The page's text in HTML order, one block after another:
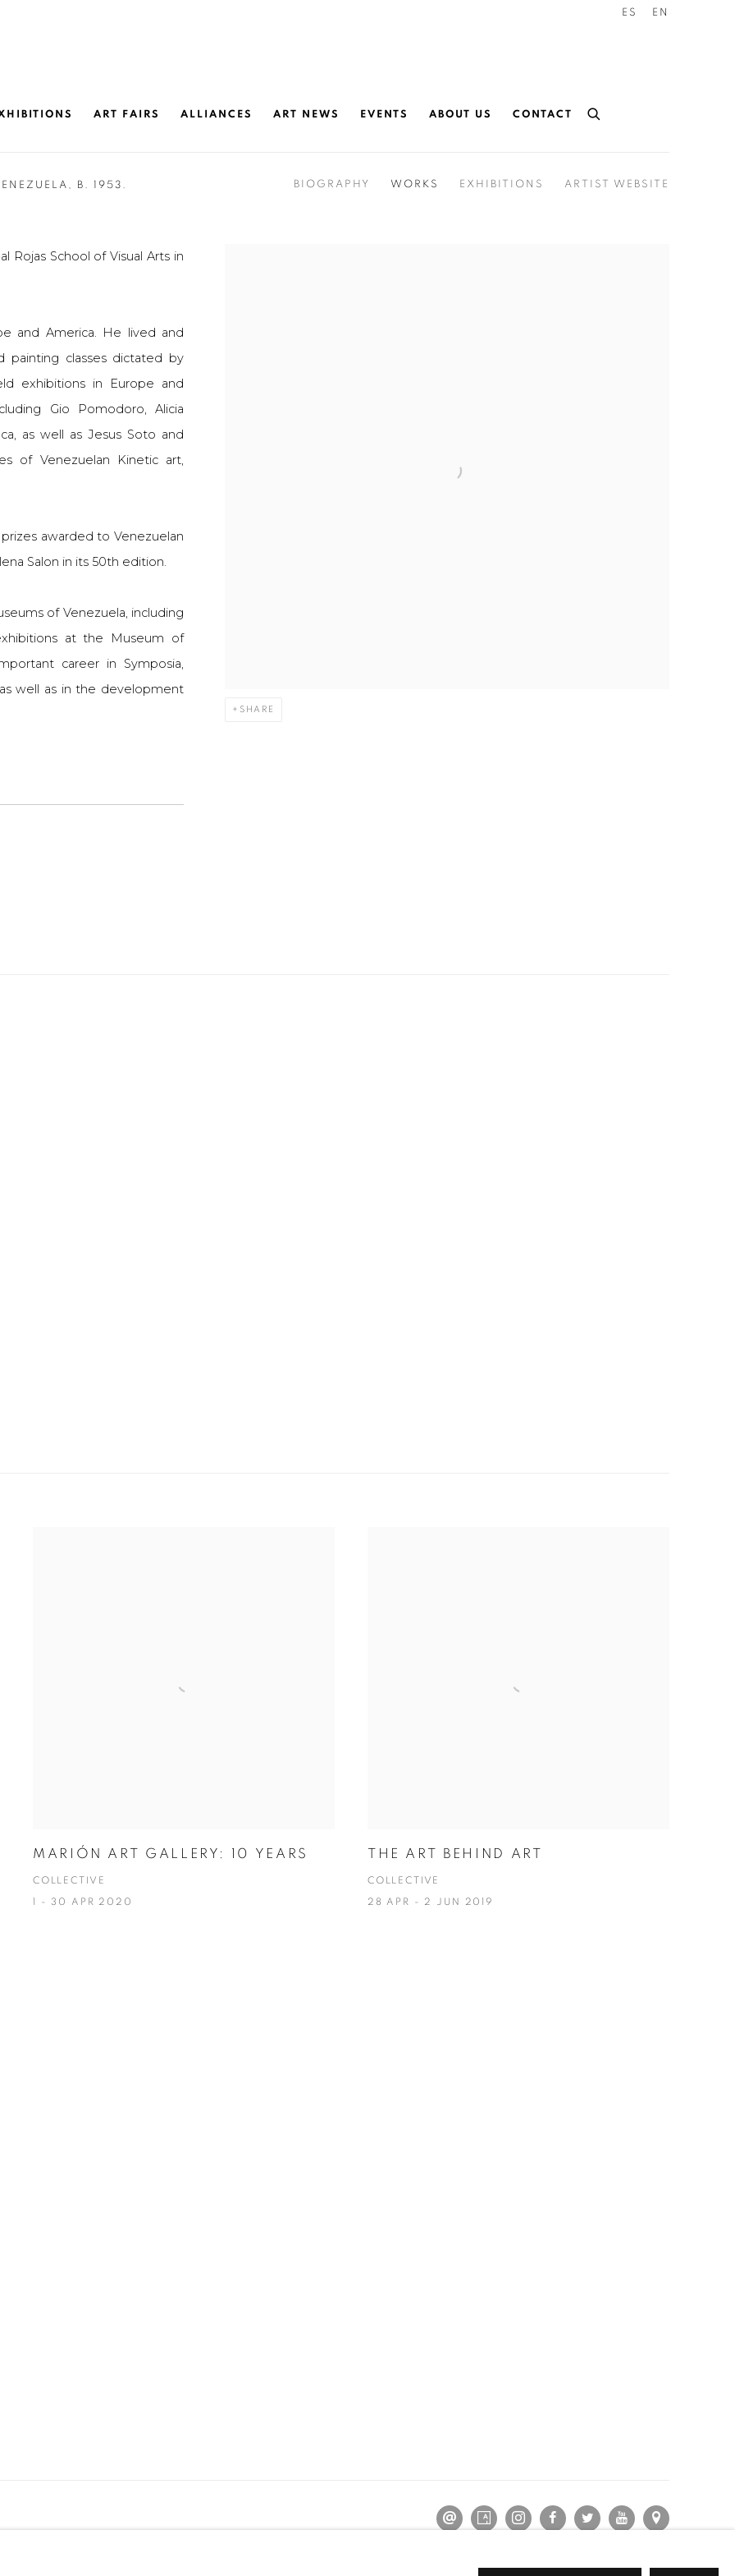
ART FAIRS ALLIANCES ART NEWS EVENTS ABOUT US CONTACT
ES EN
B. 1953. BIOGRAPHY WORKS EXHIBITIONS ARTIST WEBSITE
SHARE
Rojas School of Visual Arts in
and America. He lived and
painting classes dictated by
exhibitions in Europe and
Gio Pomodoro, Alicia
as well as Jesus Soto and
of Venezuelan Kinetic art,
awarded to Venezuelan
Salon in its 50th edition.
of Venezuela, including
at the Museum of
career in Symposia,
well as in the development
MARIÓN ART GALLERY: 10 YEARS
COLLECTIVE
1 - 30 APR 2020
THE ART BEHIND ART
COLLECTIVE
28 APR - 2 JUN 2019